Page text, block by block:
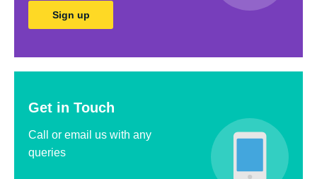
Sign up
Get in Touch
Call or email us with any
queries